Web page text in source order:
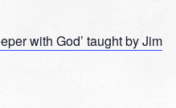
with God’ taught by Jim